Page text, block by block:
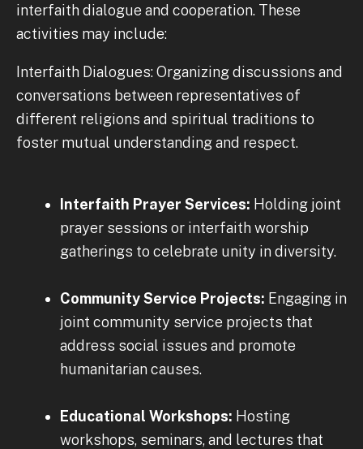
interfaith dialogue and cooperation. These
activities may include:
Interfaith Dialogues: Organizing discussions and
conversations between representatives of
different religions and spiritual traditions to
foster mutual understanding and respect.
Interfaith Prayer Services: Holding joint
prayer sessions or interfaith worship
gatherings to celebrate unity in diversity.
Community Service Projects: Engaging in
joint community service projects that
address social issues and promote
humanitarian causes.
Educational Workshops: Hosting
workshops, seminars, and lectures that